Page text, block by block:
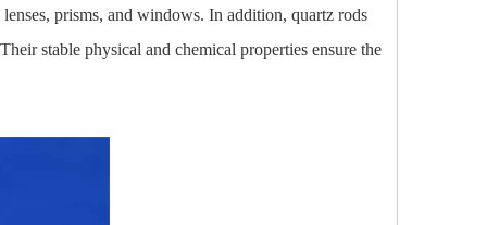
prisms, and windows. In addition, quartz rods
stable physical and chemical properties ensure the